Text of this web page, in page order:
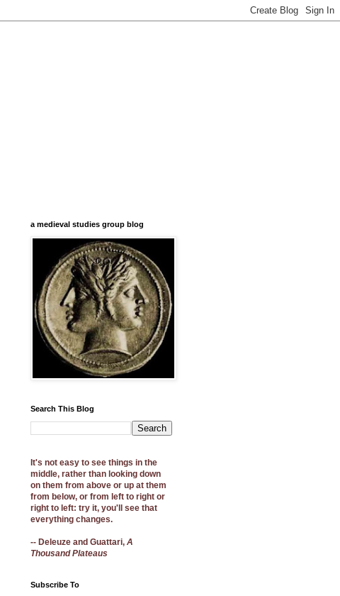
a medieval studies group blog
Search This Blog
It's not easy to see things in the
middle, rather than looking down
on them from above or up at them
from below, or from left to right or
right to left: try it, you'll see that
everything changes.
-- Deleuze and Guattari, A
Thousand Plateaus
Subscribe To